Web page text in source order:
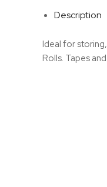
Description
Ideal for
Rolls. Tapes